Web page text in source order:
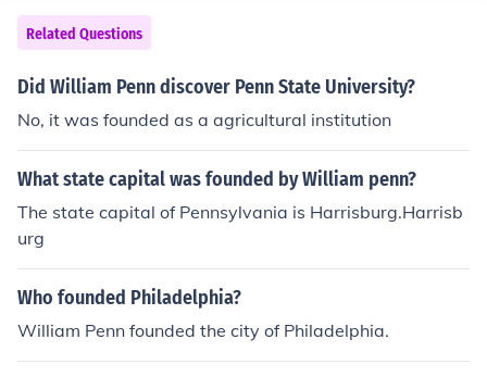
Related Questions
Did William Penn discover Penn State University?
No, it was founded as a agricultural institution
What state capital was founded by William penn?
The state capital of Pennsylvania is Harrisburg.Harrisb
urg
Who founded Philadelphia?
William Penn founded the city of Philadelphia.